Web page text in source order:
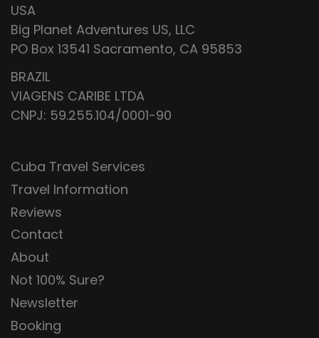
USA
Big Planet Adventures US, LLC
PO Box 13541 Sacramento, CA 95853
BRAZIL
VIAGENS CARIBE LTDA
CNPJ: 59.255.104/0001-90
Cuba Travel Services
Travel Information
Reviews
Contact
About
Not 100% Sure?
Newsletter
Booking